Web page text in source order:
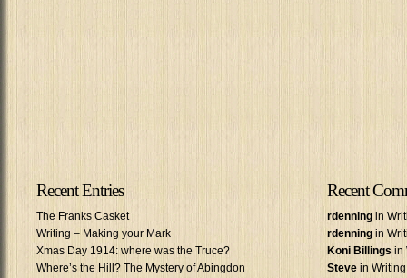
Recent Entries
The Franks Casket
Writing – Making your Mark
Xmas Day 1914: where was the Truce?
Where’s the Hill? The Mystery of Abingdon
Recent
rdenning in
rdenning in
Koni Billings in
Steve in